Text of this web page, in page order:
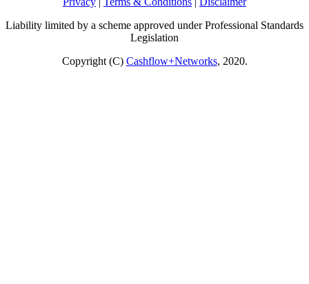
Liability limited by a scheme approved under Professional Standards
Legislation
Copyright (C) Cashflow+Networks, 2020.